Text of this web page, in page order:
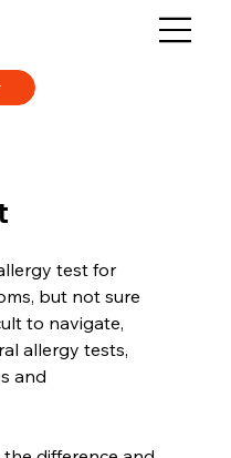
test for
but not sure
to navigate,
allergy tests,
and